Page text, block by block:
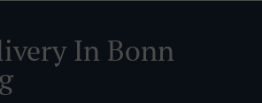
In Bonn